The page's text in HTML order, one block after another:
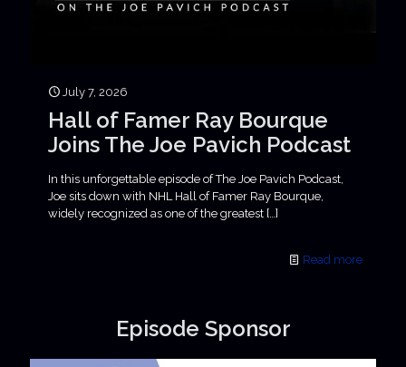
July 7, 2026
Hall of Famer Ray Bourque
Joins The Joe Pavich Podcast
In this unforgettable episode of The Joe Pavich Podcast,
Joe sits down with NHL Hall of Famer Ray Bourque,
widely recognized as one of the greatest […]
Read more
Episode Sponsor